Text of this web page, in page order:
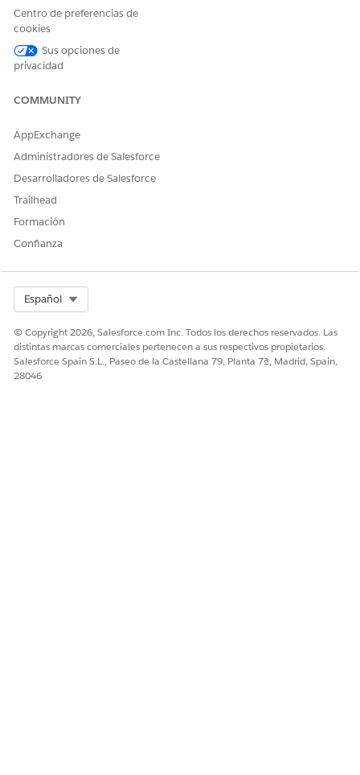
Shield Platform Encryption mitigates spillage by ensuring that
data associated with potential information spills is
unrecoverable from Salesforce-managed backups.
Centro de preferencias de
cookies
Sus opciones de
privacidad
COMMUNITY
AppExchange
Administradores de Salesforce
Desarrolladores de Salesforce
Trailhead
Formación
Confianza
Español
© Copyright 2026, Salesforce.com Inc. Todos los derechos reservados. Las
distintas marcas comerciales pertenecen a sus respectivos propietarios.
Salesforce Spain S.L., Paseo de la Castellana 79, Planta 7ª, Madrid, Spain,
28046